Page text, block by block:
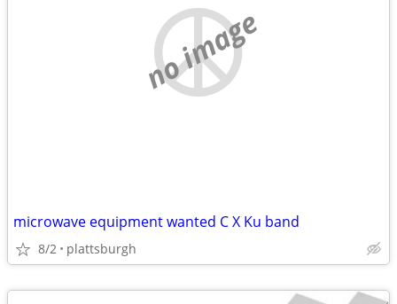
no image
microwave equipment wanted C X Ku band
8/2 plattsburgh